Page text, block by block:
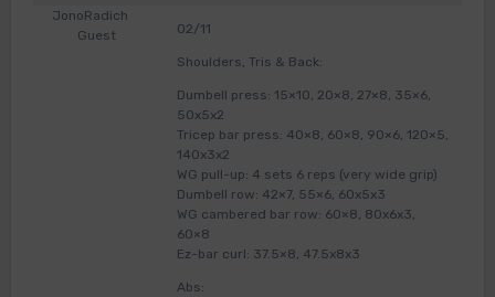
JonoRadich
Guest
02/11
Shoulders, Tris & Back:
Dumbell press: 15×10, 20×8, 27×8, 35×6,
50x5x2
Tricep bar press: 40×8, 60×8, 90×6, 120×5,
140x3x2
WG pull-up: 4 sets 6 reps (very wide grip)
Dumbell row: 42×7, 55×6, 60x5x3
WG cambered bar row: 60×8, 80x6x3,
60×8
Ez-bar curl: 37.5×8, 47.5x8x3
Abs: